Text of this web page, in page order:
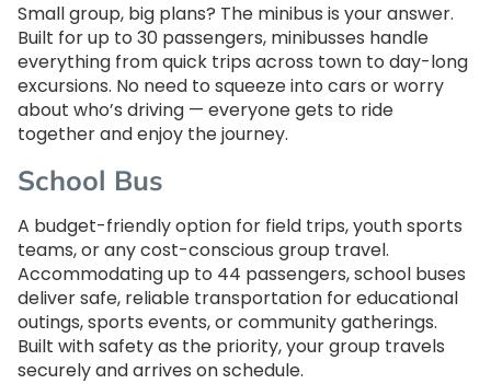
Small group, big plans? The minibus is your answer.
Built for up to 30 passengers, minibusses handle
everything from quick trips across town to day-long
excursions. No need to squeeze into cars or worry
about who’s driving — everyone gets to ride
together and enjoy the journey.
School Bus
A budget-friendly option for field trips, youth sports
teams, or any cost-conscious group travel.
Accommodating up to 44 passengers, school buses
deliver safe, reliable transportation for educational
outings, sports events, or community gatherings.
Built with safety as the priority, your group travels
securely and arrives on schedule.